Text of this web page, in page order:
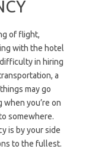
of flight,
with the hotel
in hiring
a
may go
when you’re on
somewhere.
is by your side
to the fullest.